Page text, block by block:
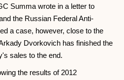
Summa wrote in a letter to
the Russian Federal Anti-
a case, however, close to the
Dvorkovich has finished the
sales to the end.
the results of 2012